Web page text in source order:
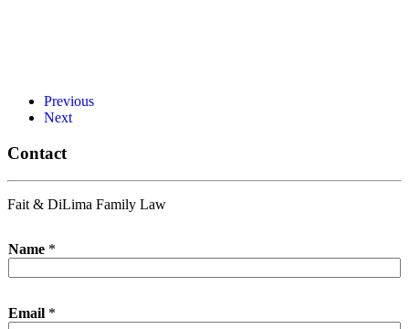
Previous
Next
Contact
Fait & DiLima Family Law
Name *
Email *